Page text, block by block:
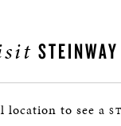
STEINWAY
location to see a